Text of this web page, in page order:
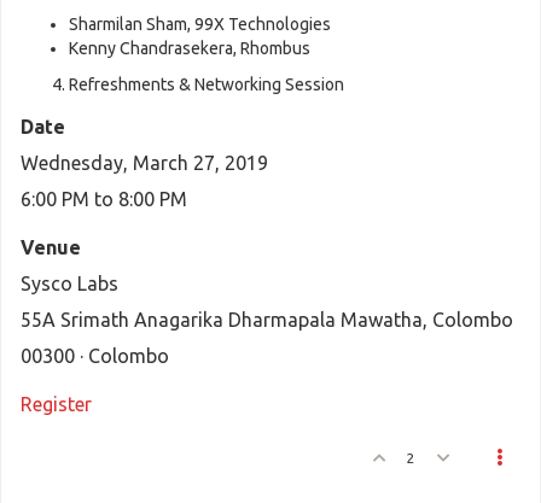
Sharmilan Sham, 99X Technologies
Kenny Chandrasekera, Rhombus
Refreshments & Networking Session
Date
Wednesday, March 27, 2019
6:00 PM to 8:00 PM
Venue
Sysco Labs
55A Srimath Anagarika Dharmapala Mawatha, Colombo
00300 · Colombo
Register
2